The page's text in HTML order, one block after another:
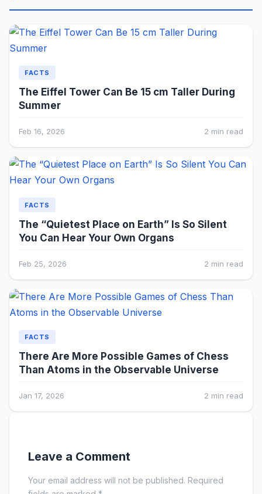
FACTS
The Eiffel Tower Can Be 15 cm Taller During
Summer
Feb 16, 2026 2 min read
FACTS
The “Quietest Place on Earth” Is So Silent
You Can Hear Your Own Organs
Feb 25, 2026 2 min read
FACTS
There Are More Possible Games of Chess
Than Atoms in the Observable Universe
Jan 17, 2026 2 min read
Leave a Comment
Your email address will not be published. Required